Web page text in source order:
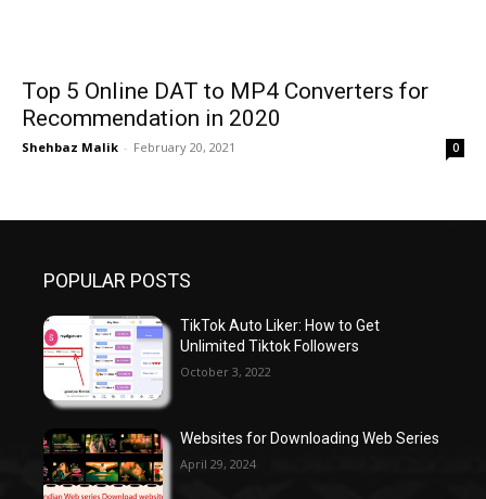
Top 5 Online DAT to MP4 Converters for
Recommendation in 2020
Shehbaz Malik - February 20, 2021 0
POPULAR POSTS
TikTok Auto Liker: How to Get
Unlimited Tiktok Followers
October 3, 2022
Websites for Downloading Web Series
April 29, 2024